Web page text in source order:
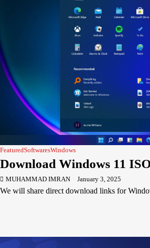
FeaturedSoftwaresWindows
Download Windows 11
MUHAMMAD IMRAN January 3, 2025
We will share direct download links for